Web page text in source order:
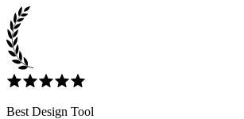
Best Design Tool